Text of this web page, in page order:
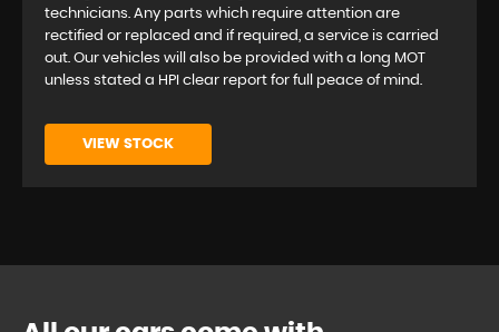
technicians. Any parts which require attention are
rectified or replaced and if required, a service is carried
out. Our vehicles will also be provided with a long MOT
unless stated a HPI clear report for full peace of mind.
VIEW STOCK